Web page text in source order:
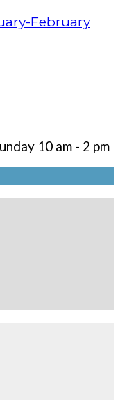
February
10 am - 2 pm